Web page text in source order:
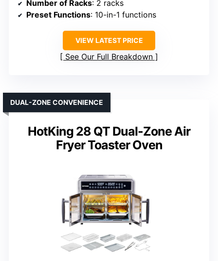
Number of Racks: 2 racks
Preset Functions: 10-in-1 functions
VIEW LATEST PRICE
See Our Full Breakdown
HotKing 28 QT Dual-Zone Air
Fryer Toaster Oven
DUAL-ZONE CONVENIENCE